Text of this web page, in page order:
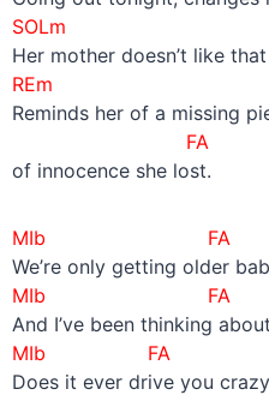
SOLm
Her mother doesn’t like
REm
Reminds her of a missing
FA
of innocence she lost.
MIb FA
We’re only getting older
MIb FA
And I’ve been thinking
MIb FA
Does it ever drive you crazy